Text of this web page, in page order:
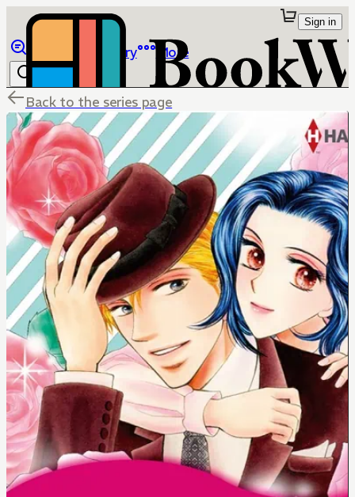
Library More
Sign in
Back to the series page